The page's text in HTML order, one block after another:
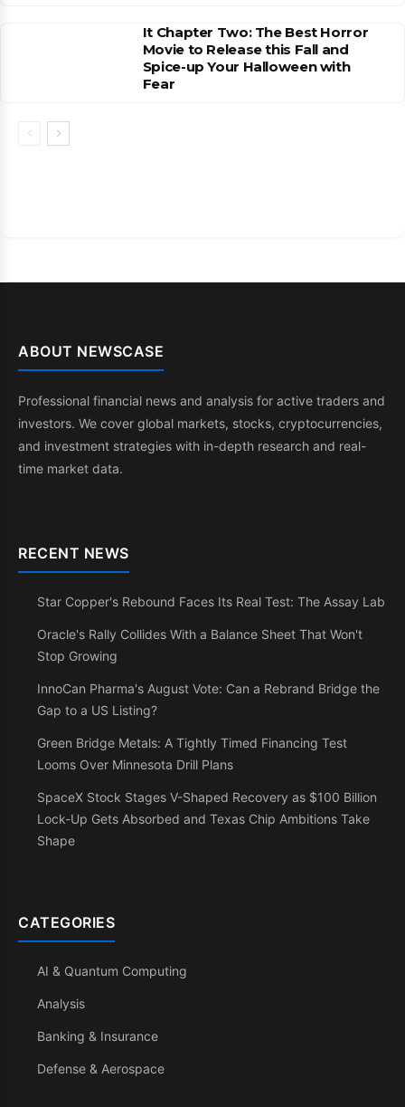
It Chapter Two: The Best Horror
Movie to Release this Fall and
Spice-up Your Halloween with
Fear
ABOUT NEWSCASE
Professional financial news and analysis for active traders and
investors. We cover global markets, stocks, cryptocurrencies,
and investment strategies with in-depth research and real-
time market data.
RECENT NEWS
Star Copper's Rebound Faces Its Real Test: The Assay Lab
Oracle's Rally Collides With a Balance Sheet That Won't
Stop Growing
InnoCan Pharma's August Vote: Can a Rebrand Bridge the
Gap to a US Listing?
Green Bridge Metals: A Tightly Timed Financing Test
Looms Over Minnesota Drill Plans
SpaceX Stock Stages V-Shaped Recovery as $100 Billion
Lock-Up Gets Absorbed and Texas Chip Ambitions Take
Shape
CATEGORIES
AI & Quantum Computing
Analysis
Banking & Insurance
Defense & Aerospace